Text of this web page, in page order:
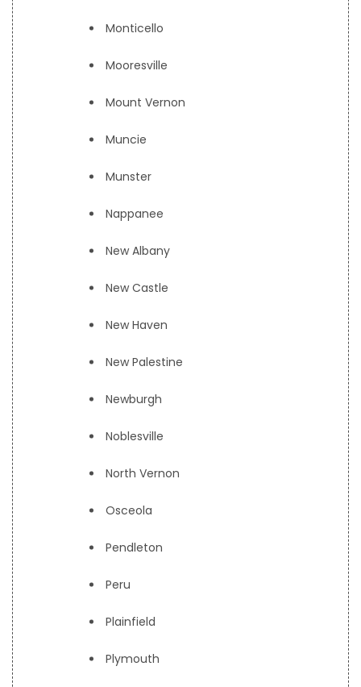
Monticello
Mooresville
Mount Vernon
Muncie
Munster
Nappanee
New Albany
New Castle
New Haven
New Palestine
Newburgh
Noblesville
North Vernon
Osceola
Pendleton
Peru
Plainfield
Plymouth